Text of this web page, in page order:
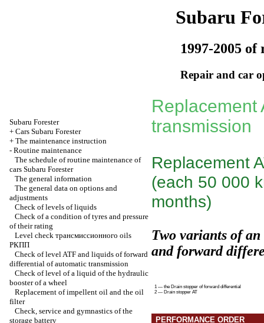
Subaru
1997-2005 of
Repair and car
Subaru Forester
+ Cars Subaru Forester
+ The maintenance instruction
- Routine maintenance
The schedule of routine maintenance of
cars Subaru Forester
The general information
The general data on options and
adjustments
Check of levels of liquids
Check of a condition of tyres and pressure
of their rating
Level check трансмиссионного oils
РКПП
Check of level ATF and liquids of forward
differential of automatic transmission
Check of level of a liquid of the hydraulic
booster of a wheel
Replacement of impellent oil and the oil
filter
Check, service and gymnastics of the
storage battery
Replacement
transmission
Replacement
(each 50 000
months)
Two variants of
and forward
1 — the Drain stopper of forward differential
2 — Drain stopper АТ
PERFORMANCE ORDER